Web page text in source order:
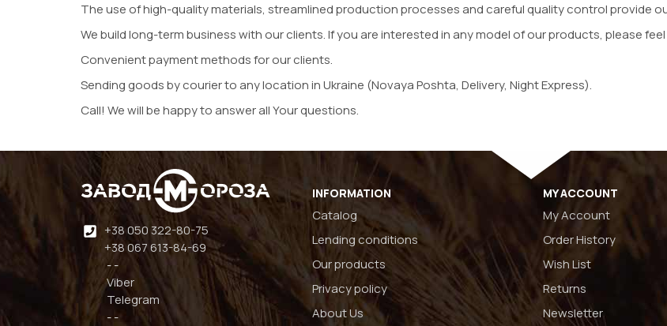
The use of high-quality materials, streamlined production processes and careful quality control provide
We build long-term business with our clients. If you are interested in any model of our products, please
Convenient payment methods for our clients.
Sending goods by courier to any location in Ukraine (Novaya Poshta, Delivery, Night Express).
Call! We will be happy to answer all Your questions.
+38 050 322-80-75
+38 067 613-84-69
- -
Viber
Telegram
- -
INFORMATION
Catalog
Lending conditions
Our products
Privacy policy
About Us
MY ACCOUNT
My Account
Order History
Wish List
Returns
Newsletter